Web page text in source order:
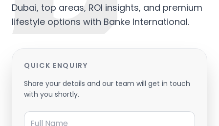
Dubai, top areas, ROI insights, and premium
lifestyle options with Banke International.
QUICK ENQUIRY
Share your details and our team will get in touch
with you shortly.
Full Name